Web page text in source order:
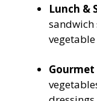
Lunch &
sandwich